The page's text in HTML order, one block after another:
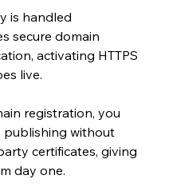
is handled
secure domain
activating HTTPS
live.
registration, you
publishing without
certificates, giving
day one.